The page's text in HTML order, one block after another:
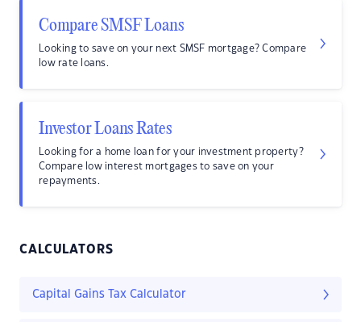
Compare SMSF Loans
Looking to save on your next SMSF mortgage? Compare
low rate loans.
Investor Loans Rates
Looking for a home loan for your investment property?
Compare low interest mortgages to save on your
repayments.
CALCULATORS
Capital Gains Tax Calculator